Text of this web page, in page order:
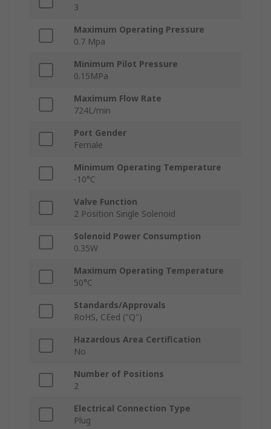
3
Maximum Operating Pressure
0.7 Mpa
Minimum Pilot Pressure
0.15MPa
Maximum Flow Rate
724L/min
Port Gender
Female
Minimum Operating Temperature
-10°C
Valve Function
2 Position Single Solenoid
Solenoid Power Consumption
0.35W
Maximum Operating Temperature
50°C
Standards/Approvals
RoHS, CEed ("Q")
Hazardous Area Certification
No
Number of Positions
2
Electrical Connection Type
Plug